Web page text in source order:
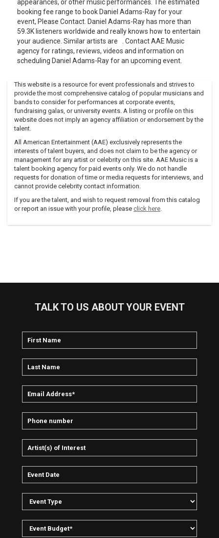
appearances, or other music performances. The estimated
booking fee range to book Daniel Adams-Ray for your
event, Please Contact. Daniel Adams-Ray has more than
59.3K listeners worldwide and really knows how to entertain
your audience. Similar artists are . Contact AAE Music
agency for ratings, reviews, videos and information on
scheduling Daniel Adams-Ray for an upcoming event.
This website is a resource for event professionals and strives to
provide the most comprehensive catalog of popular musicians and
bands to consider for performances at corporate events,
fundraising galas, or university events. A listing or profile on this
website does not imply an agency affiliation or endorsement by the
talent.
All American Entertainment (AAE) exclusively represents the
interests of talent buyers, and does not claim to be the agency or
management for any artist or celebrity on this site. AAE Music is a
talent booking agency for paid events only. We do not handle
requests for donation of time or media requests for interviews, and
cannot provide celebrity contact information.
If you are the talent, and wish to request removal from this catalog
or report an issue with your profile, please click here.
TALK TO US ABOUT YOUR EVENT